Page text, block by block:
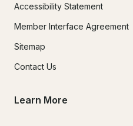
Accessibility Statement
Member Interface Agreement
Sitemap
Contact Us
Learn More